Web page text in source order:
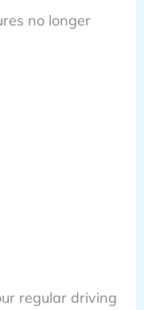
no longer
regular driving